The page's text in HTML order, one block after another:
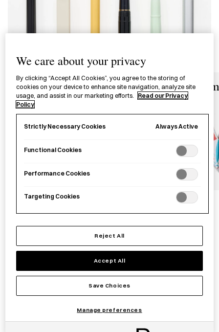
Desk Accessories
Best Sellers
We care about your privacy
By clicking “Accept All Cookies”, you agree to the storing of
cookies on your device to enhance site navigation, analyze site
usage, and assist in our marketing efforts.
Read our Privacy
Policy
Strictly Necessary Cookies Always Active
Functional Cookies
Performance Cookies
Targeting Cookies
Reject All
Accept All
Save Choices
Manage preferences